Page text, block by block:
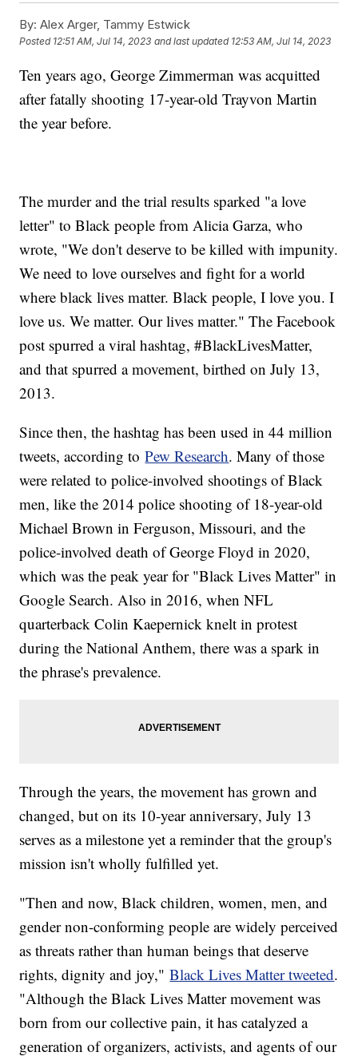
By: Alex Arger, Tammy Estwick
Posted 12:51 AM, Jul 14, 2023 and last updated 12:53 AM, Jul 14, 2023
Ten years ago, George Zimmerman was acquitted
after fatally shooting 17-year-old Trayvon Martin
the year before.
The murder and the trial results sparked "a love
letter" to Black people from Alicia Garza, who
wrote, "We don't deserve to be killed with impunity.
We need to love ourselves and fight for a world
where black lives matter. Black people, I love you. I
love us. We matter. Our lives matter." The Facebook
post spurred a viral hashtag, #BlackLivesMatter,
and that spurred a movement, birthed on July 13,
2013.
Since then, the hashtag has been used in 44 million
tweets, according toPew Research. Many of those
were related to police-involved shootings of Black
men, like the 2014 police shooting of 18-year-old
Michael Brown in Ferguson, Missouri, and the
police-involved death of George Floyd in 2020,
which was the peak year for "Black Lives Matter" in
Google Search. Also in 2016, when NFL
quarterback Colin Kaepernick knelt in protest
during the National Anthem, there was a spark in
the phrase's prevalence.
Through the years, the movement has grown and
changed, but on its 10-year anniversary, July 13
serves as a milestone yet a reminder that the group's
mission isn't wholly fulfilled yet.
"Then and now, Black children, women, men, and
gender non-conforming people are widely perceived
as threats rather than human beings that deserve
rights, dignity and joy,"Black Lives Matter tweeted.
"Although the Black Lives Matter movement was
born from our collective pain, it has catalyzed a
generation of organizers, activists, and agents of our